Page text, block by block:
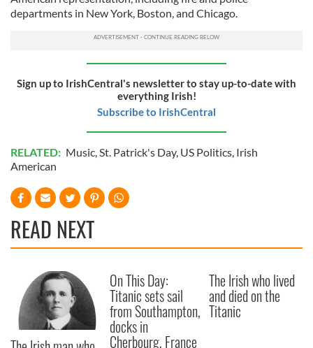
departments in New York, Boston, and Chicago.
Sign up to IrishCentral's newsletter to stay up-to-date with
everything Irish!
Subscribe to IrishCentral
RELATED: Music,St. Patrick's Day, US Politics, Irish
American
READ NEXT
On This Day:
Titanic sets sail
from Southampton,
docks in
Cherbourg, France
The Irish who lived
and died on the
Titanic